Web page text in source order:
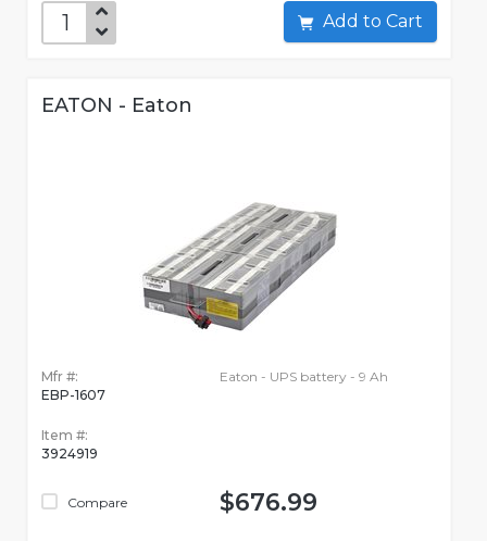
Add to Cart
EATON - Eaton
Mfr #:
EBP-1607
Item #:
3924919
Compare
Eaton - UPS battery - 9 Ah
$676.99